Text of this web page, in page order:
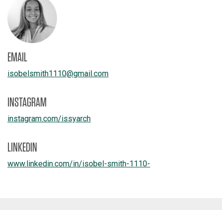
EMAIL
isobelsmith1110@gmail.com
INSTAGRAM
instagram.com/issyarch
LINKEDIN
www.linkedin.com/in/isobel-smith-1110-